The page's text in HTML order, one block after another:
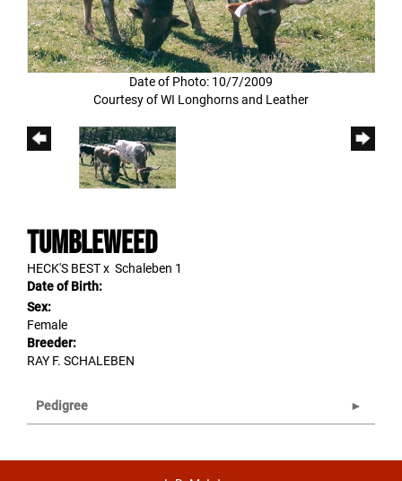
Date of Photo: 10/7/2009
Courtesy of WI Longhorns and Leather
Tumbleweed
HECK'S BESTx Schaleben 1
Date of Birth:
Sex:
Female
Breeder:
RAY F. SCHALEBEN
Pedigree